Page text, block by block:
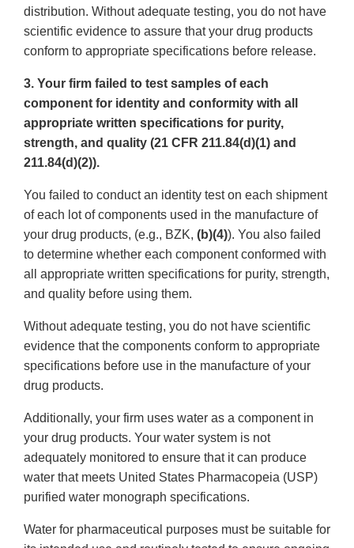
distribution. Without adequate testing, you do not have
scientific evidence to assure that your drug products
conform to appropriate specifications before release.
3. Your firm failed to test samples of each
component for identity and conformity with all
appropriate written specifications for purity,
strength, and quality (21 CFR 211.84(d)(1) and
211.84(d)(2)).
You failed to conduct an identity test on each shipment
of each lot of components used in the manufacture of
your drug products, (e.g., BZK, (b)(4)). You also failed
to determine whether each component conformed with
all appropriate written specifications for purity, strength,
and quality before using them.
Without adequate testing, you do not have scientific
evidence that the components conform to appropriate
specifications before use in the manufacture of your
drug products.
Additionally, your firm uses water as a component in
your drug products. Your water system is not
adequately monitored to ensure that it can produce
water that meets United States Pharmacopeia (USP)
purified water monograph specifications.
Water for pharmaceutical purposes must be suitable for